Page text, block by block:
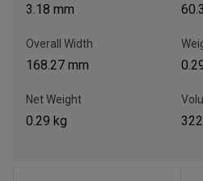
Write to Us
3.18 mm
Overall Width
168.27 mm
Net Weight
0.29 kg